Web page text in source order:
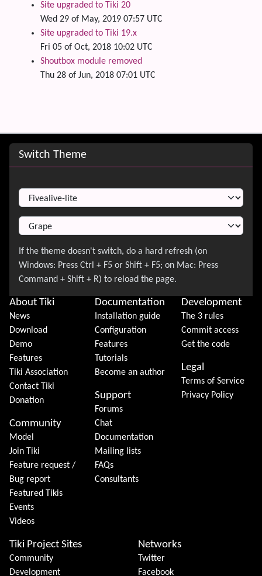
Site upgraded to Tiki 20
Wed 29 of May, 2019 07:57 UTC
Site upgraded to Tiki 19.x
Fri 05 of Oct, 2018 10:02 UTC
Shoutbox module removed
Thu 28 of Jun, 2018 07:01 UTC
Site information, links, etc.
Switch Theme
About Tiki
News
Download
Demo
Features
Tiki Association
Contact Tiki
Donation
Community
Model
Join Tiki
Feature request /
Bug report
Featured Tikis
Events
Videos
Documentation
Installation guide
Configuration
Features
Tutorials
Become an author
Support
Forums
Chat
Documentation
Mailing lists
FAQs
Consultants
Development
The 3 rules
Commit access
Get the code
Legal
Terms of Service
Privacy Policy
Tiki Project Sites
Community
Development
Networks
Twitter
Facebook